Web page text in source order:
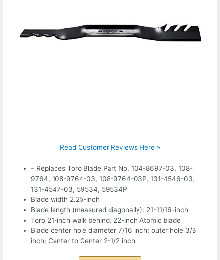
Read Customer Reviews Here »
– Replaces Toro Blade Part No. 104-8697-03, 108-
9764, 108-9764-03, 108-9764-03P, 131-4546-03,
131-4547-03, 59534, 59534P
Blade width 2.25-inch
Blade length (measured diagonally): 21-11/16-inch
Toro 21-inch walk behind, 22-inch Atomic blade
Blade center hole diameter 7/16 inch; outer hole 3/8
inch; Center to Center 2-1/2 inch